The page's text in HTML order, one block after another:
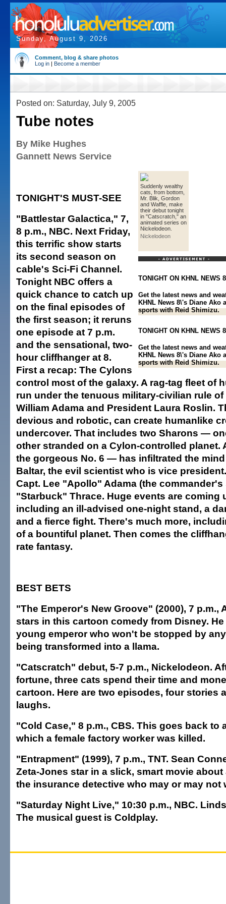
Sunday, August 9, 2026
Comment, blog & share photos
Log in | Become a member
Posted on: Saturday, July 9, 2005
Tube notes
By Mike Hughes
Gannett News Service
Suddenly wealthy
cats, from bottom,
Mr. Blik, Gordon
and Waffle, make
their debut tonight
in "Catscratch," an
animated series on
Nickelodeon.
Nickelodeon
TONIGHT ON KHNL NEWS 8
Get the latest news and
KHNL News 8\'s Diane Ako
sports with Reid Shimizu.
TONIGHT ON KHNL NEWS 8
Get the latest news and
KHNL News 8\'s Diane Ako
sports with Reid Shimizu.
TONIGHT'S MUST-SEE
"Battlestar Galactica," 7,
8 p.m., NBC. Next Friday,
this terrific show starts
its second season on
cable's Sci-Fi Channel.
Tonight NBC offers a
quick chance to catch up
on the final episodes of
the first season; it reruns
one episode at 7 p.m.
and the sensational, two-
hour cliffhanger at 8.
First a recap: The Cylons
control most of the galaxy. A rag-tag fleet of
run under the tenuous military-civilian rule of
William Adama and President Laura Roslin.
devious and robotic, can create humanlike
undercover. That includes two Sharons —
other stranded on a Cylon-controlled
the gorgeous No. 6 — has infiltrated the mind
Baltar, the evil scientist who is vice
Capt. Lee "Apollo" Adama (the commander's
"Starbuck" Thrace. Huge events are coming
including an ill-advised one-night stand, a
and a fierce fight. There's much more,
of a bountiful planet. Then comes the
rate fantasy.
BEST BETS
"The Emperor's New Groove" (2000), 7 p.m.,
stars in this cartoon comedy from Disney.
young emperor who won't be stopped by
being transformed into a llama.
"Catscratch" debut, 5-7 p.m., Nickelodeon.
fortune, three cats spend their time and
cartoon. Here are two episodes, four stories
laughs.
"Cold Case," 8 p.m., CBS. This goes back to
which a female factory worker was killed.
"Entrapment" (1999), 7 p.m., TNT. Sean
Zeta-Jones star in a slick, smart movie
the insurance detective who may or may not
"Saturday Night Live," 10:30 p.m., NBC.
The musical guest is Coldplay.